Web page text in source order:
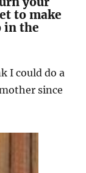
to make
in the
I could do a
since